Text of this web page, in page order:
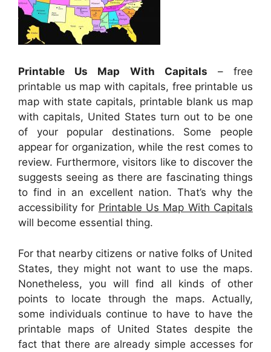
Printable Us Map With Capitals – free
printable us map with capitals, free printable us
map with state capitals, printable blank us map
with capitals, United States turn out to be one
of your popular destinations. Some people
appear for organization, while the rest comes to
review. Furthermore, visitors like to discover the
suggests seeing as there are fascinating things
to find in an excellent nation. That’s why the
accessibility for Printable Us Map With Capitals
will become essential thing.
For that nearby citizens or native folks of United
States, they might not want to use the maps.
Nonetheless, you will find all kinds of other
points to locate through the maps. Actually,
some individuals continue to have to have the
printable maps of United States despite the
fact that there are already simple accesses for